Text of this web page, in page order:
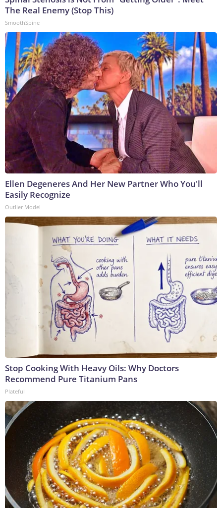
The Real Enemy (Stop This)
SmoothSpine
Ellen Degeneres And Her New Partner Who You'll
Easily Recognize
Outlier Model
Stop Cooking With Heavy Oils: Why Doctors
Recommend Pure Titanium Pans
Plateful